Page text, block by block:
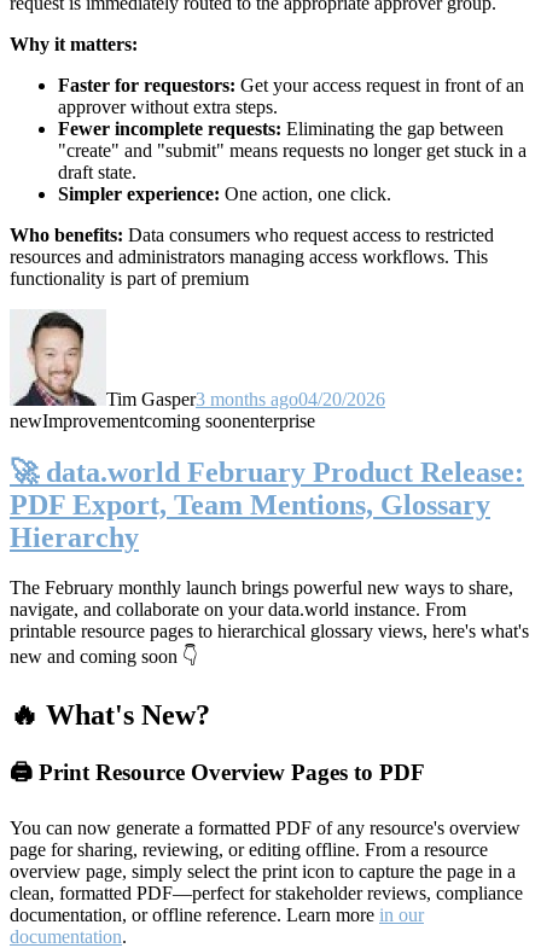
Why it matters:
Faster for requestors: Get your access request in front of an
approver without extra steps.
Fewer incomplete requests: Eliminating the gap between
"create" and "submit" means requests no longer get stuck in a
draft state.
Simpler experience: One action, one click.
Who benefits: Data consumers who request access to restricted
resources and administrators managing access workflows. This
functionality is part of premium
Tim Gasper3 months ago04/20/2026
newImprovementcoming soonenterprise
🚀 data.world February Product Release:
PDF Export, Team Mentions, Glossary
Hierarchy
The February monthly launch brings powerful new ways to share,
navigate, and collaborate on your data.world instance. From
printable resource pages to hierarchical glossary views, here's what's
new and coming soon 👇
🔥 What's New?
🖨️ Print Resource Overview Pages to PDF
You can now generate a formatted PDF of any resource's overview
page for sharing, reviewing, or editing offline. From a resource
overview page, simply select the print icon to capture the page in a
clean, formatted PDF—perfect for stakeholder reviews, compliance
documentation, or offline reference. Learn more in our
documentation.